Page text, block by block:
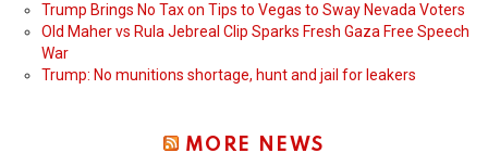
Trump Brings No Tax on Tips to Vegas to Sway Nevada Voters
Old Maher vs Rula Jebreal Clip Sparks Fresh Gaza Free Speech
War
Trump: No munitions shortage, hunt and jail for leakers
MORE NEWS